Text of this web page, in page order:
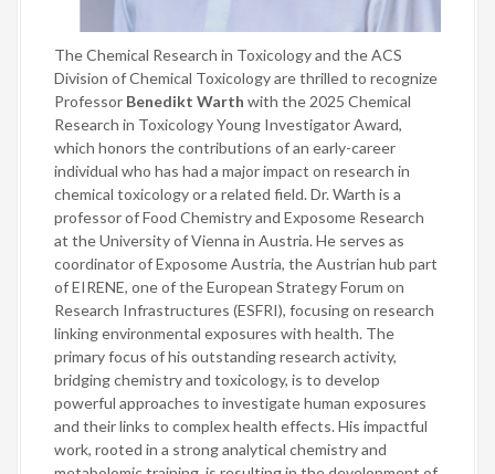
The Chemical Research in Toxicology and the ACS
Division of Chemical Toxicology are thrilled to recognize
Professor Benedikt Warth with the 2025 Chemical
Research in Toxicology Young Investigator Award,
which honors the contributions of an early-career
individual who has had a major impact on research in
chemical toxicology or a related field. Dr. Warth is a
professor of Food Chemistry and Exposome Research
at the University of Vienna in Austria. He serves as
coordinator of Exposome Austria, the Austrian hub part
of EIRENE, one of the European Strategy Forum on
Research Infrastructures (ESFRI), focusing on research
linking environmental exposures with health. The
primary focus of his outstanding research activity,
bridging chemistry and toxicology, is to develop
powerful approaches to investigate human exposures
and their links to complex health effects. His impactful
work, rooted in a strong analytical chemistry and